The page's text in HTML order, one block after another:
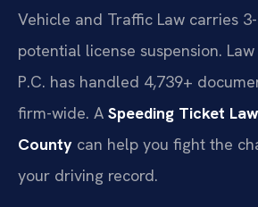
Vehicle and Traffic Law carries
potential license suspension. Law
P.C. has handled 4,739+
firm-wide. A Speeding Ticket
County can help you fight the
your driving record.